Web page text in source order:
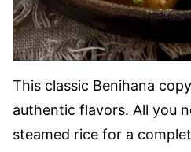
This classic Benihana
authentic flavors. All you
steamed rice for a